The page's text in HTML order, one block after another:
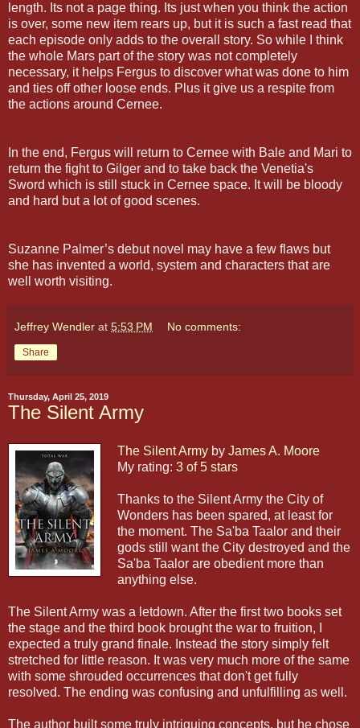
length. Its not a page thing. Its just when you think the action
is over, some new item rears up, but it is such a fast read that
each episode only adds to the overall story. So while I think
the whole Mars part of the story was not completely
necessary, it helps Fergus to discover what was done to him
and ties off other loose ends. Plus it give us a respite from
the actions around Cernee.
In the end, Fergus will return to Cernee with Bale and Mari to
return the fight to Gilger and to take back the Venetia's
Sword which is still stuck in Cernee space. It will be bloody
and hard but a lot of good scenes.
Suzanne Palmer’s debut novel may have a few flaws but
she has invented a world, system and characters that are
well worth visiting.
Jeffrey Wendler at 5:53 PM No comments:
Share
Thursday, April 25, 2019
The Silent Army
The Silent Army by James A. Moore
My rating: 3 of 5 stars
Thanks to the Silent Army the City of
Wonders has been spared, at least for
the moment. The Sa'ba Taalor and their
gods still want the City destroyed and the
Sa'ba Taalor are obedient more than
anything else.
The Silent Army was a letdown. After the first two books set
the stage and the third book brought the war to fruition, I
expected a truly grand finale. Instead the story simply felt
stretched for little reason. It was very much more of the same
with some shrouded occurrences that don't get fully
resolved. The ending was confusing and unfulfilling as well.
The author built some truly intriguing concepts, but he chose